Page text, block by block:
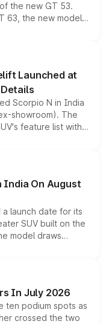
the new GT 53.
63, the new model
a high-performance
latest
Launched at
Scorpio N in India
showroom). The
feature list with a
Level 2 ADAS
any mechanical
India On August
a launch date for its
SUV built on the
model draws
sold overseas and
it above the
In July 2026
ten podium spots as
crossed the two